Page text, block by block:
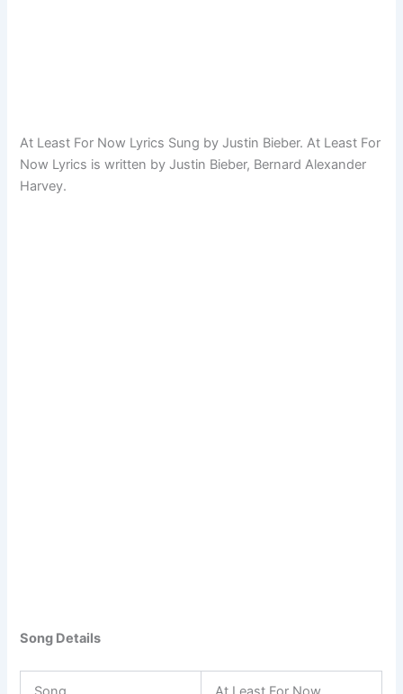
At Least For Now Lyrics Sung by Justin Bieber. At Least For
Now Lyrics is written by Justin Bieber, Bernard Alexander
Harvey.
Song Details